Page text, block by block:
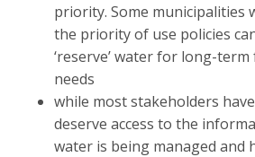
priority. Some municipalities
the priority of use policies
‘reserve’ water for long-
needs
while most stakeholders
deserve access to the
water is being managed and